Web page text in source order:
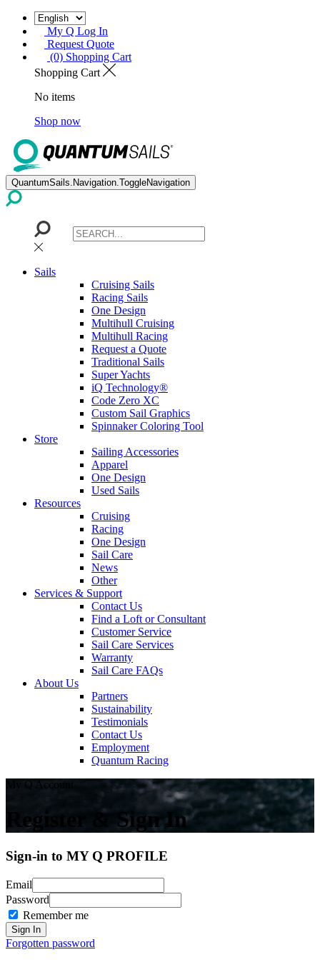
My Q Log In
Request Quote
(0) Shopping Cart
Shopping Cart
No items
Shop now
QuantumSails.Navigation.ToggleNavigation
Sails
Cruising Sails
Racing Sails
One Design
Multihull Cruising
Multihull Racing
Request a Quote
Traditional Sails
Super Yachts
iQ Technology®
Code Zero XC
Custom Sail Graphics
Spinnaker Coloring Tool
Store
Sailing Accessories
Apparel
One Design
Used Sails
Resources
Cruising
Racing
One Design
Sail Care
News
Other
Services & Support
Contact Us
Find a Loft or Consultant
Customer Service
Sail Care Services
Warranty
Sail Care FAQs
About Us
Partners
Sustainability
Testimonials
Contact Us
Employment
Quantum Racing
My Q Account
Register & Sign In
Sign-in to MY Q PROFILE
Email
Password
Remember me
Forgotten password